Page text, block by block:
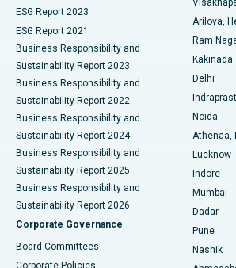
Best Hospital in CBD Belapur, Navi
Best Hospital in Panchavati, Nashik
Best Hospital in secunderabad, Hyderabad
Best Hospital in Seshadripuram, Bangalore
Best Hospital in Waltair Main Road,
Best Hospital in Subhash Nagar Road,
Best Hospital in Managari, Karaikudi
Best Hospital in Arepally, Warangal
Ceramic Total Knee Replacement
ERCP
ESG Report 2023
ESG Report 2021
Business Responsibility and
Sustainability Report 2023
Business Responsibility and
Sustainability Report 2022
Business Responsibility and
Sustainability Report 2024
Business Responsibility and
Sustainability Report 2025
Business Responsibility and
Sustainability Report 2026
Corporate Governance
Board Committees
Corporate Policies
Arilova,
Ram
Kakinada
Delhi
Noida
Athenaa,
Lucknow
Indore
Mumbai
Dadar
Pune
Nashik